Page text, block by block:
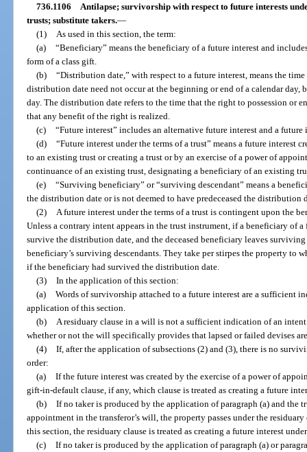
736.1106 Antilapse; survivorship with respect to future interests
trusts; substitute takers.—
(1)
As used in this section, the term:
(a) “Beneficiary” means the beneficiary of a future interest and
form of a class gift.
(b) “Distribution date,” with respect to a future interest, means the
distribution date need not occur at the beginning or end of a calendar day,
day. The distribution date refers to the time that the right to possession or
that any benefit of the right is realized.
(c) “Future interest” includes an alternative future interest and a
(d) “Future interest under the terms of a trust” means a future interest
to an existing trust or creating a trust or by an exercise of a power of
continuance of an existing trust, designating a beneficiary of an existing
(e) “Surviving beneficiary” or “surviving descendant” means a
the distribution date or is not deemed to have predeceased the distribution
(2)
A future interest under the terms of a trust is contingent upon the
Unless a contrary intent appears in the trust instrument, if a beneficiary of
survive the distribution date, and the deceased beneficiary leaves
beneficiary’s surviving descendants. They take per stirpes the property to
if the beneficiary had survived the distribution date.
(3) In the application of this section:
(a) Words of survivorship attached to a future interest are a sufficient
application of this section.
(b)
A residuary clause in a will is not a sufficient indication of an
whether or not the will specifically provides that lapsed or failed devises
(4) If, after the application of subsections (2) and (3), there is no
order:
(a) If the future interest was created by the exercise of a power of
gift-in-default clause, if any, which clause is treated as creating a future
(b) If no taker is produced by the application of paragraph (a) and the
appointment in the transferor’s will, the property passes under the
this section, the residuary clause is treated as creating a future interest
(c) If no taker is produced by the application of paragraph (a) or